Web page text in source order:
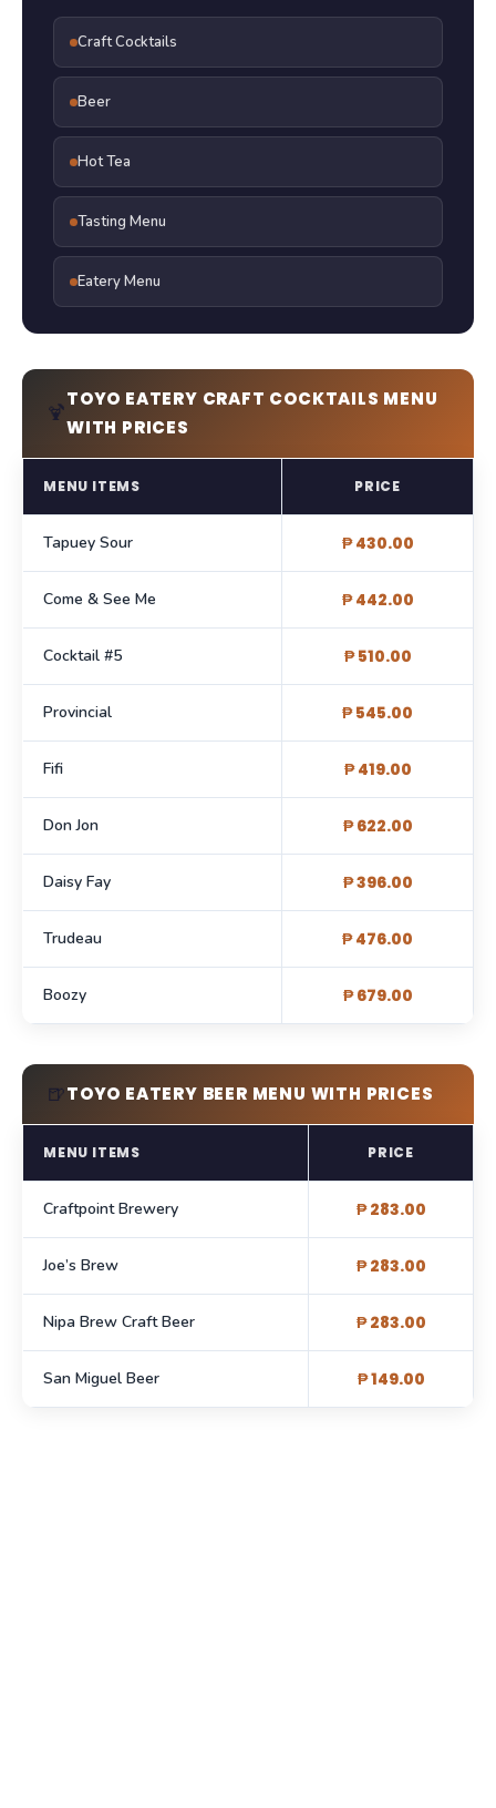
Craft Cocktails
Beer
Hot Tea
Tasting Menu
Eatery Menu
🍹
TOYO EATERY CRAFT COCKTAILS MENU
WITH PRICES
MENU ITEMS PRICE
Tapuey Sour ₱ 430.00
Come & See Me ₱ 442.00
Cocktail #5 ₱ 510.00
Provincial ₱ 545.00
Fifi ₱ 419.00
Don Jon ₱ 622.00
Daisy Fay ₱ 396.00
Trudeau ₱ 476.00
Boozy ₱ 679.00
🍺TOYO EATERY BEER MENU WITH PRICES
MENU ITEMS PRICE
Craftpoint Brewery ₱ 283.00
Joe’s Brew ₱ 283.00
Nipa Brew Craft Beer ₱ 283.00
San Miguel Beer ₱ 149.00